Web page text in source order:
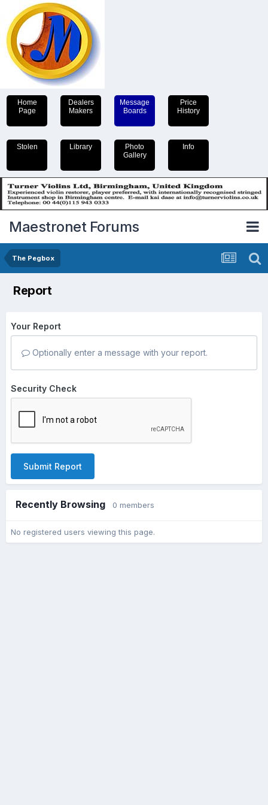
Home
Page
Dealers
Makers
Message
Boards
Price
History
Stolen Library
Photo
Gallery
Info
Maestronet Forums
The Pegbox
Report
Your Report
Optionally enter a message with your report.
Security Check
Submit Report
Recently Browsing 0 members
No registered users viewing this page.